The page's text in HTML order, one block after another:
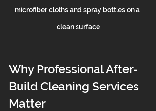
microfiber cloths and spray bottles on a
clean surface
Why Professional After-
Build Cleaning Services
Matter